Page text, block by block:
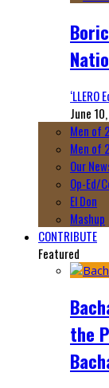
‘LLERO
June
Men of
Men of
Our
Op-Ed/
El Don
Mashup
CONTRIBUTE
Featured
the